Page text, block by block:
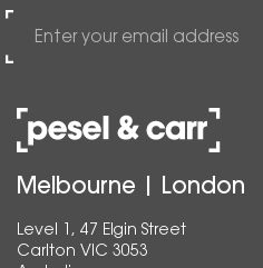
Melbourne | London
Level 1, 47 Elgin Street
Carlton VIC 3053